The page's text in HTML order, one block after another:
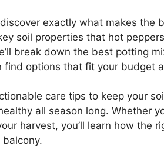
exactly what makes the
soil properties that hot
break down the best potting
options that fit your budget
care tips to keep your
all season long. Whether
harvest, you’ll learn how the